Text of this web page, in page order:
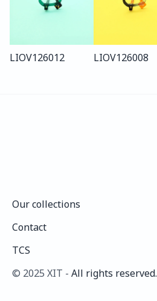
LIOV126012 LIOV126008
©️ 2025 XIT - All rights reserved.
Our collections
Contact
TCS